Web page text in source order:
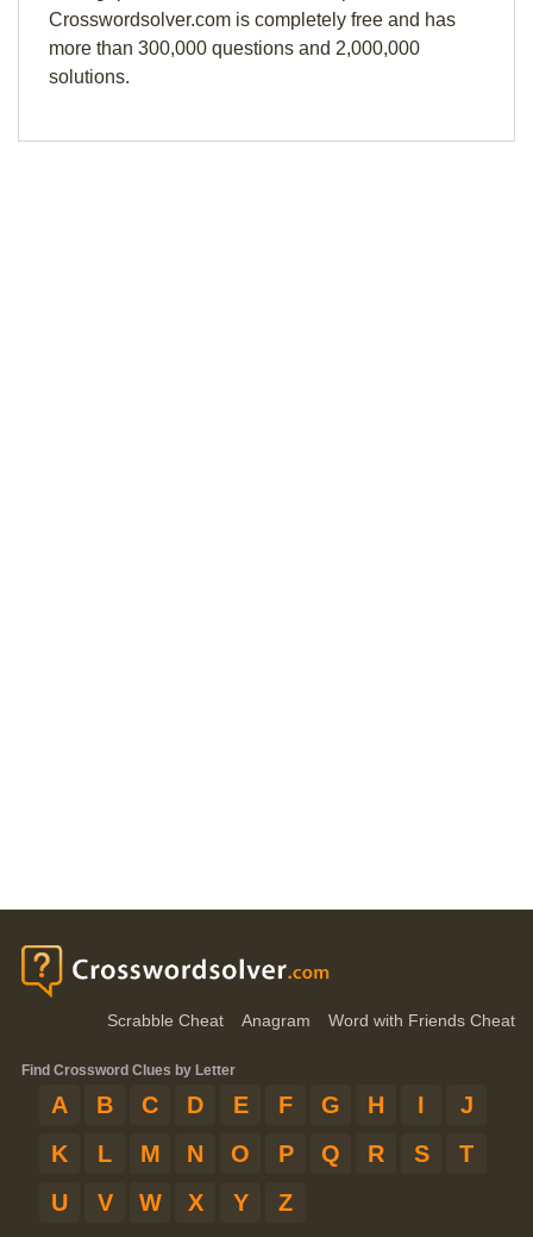
Crosswordsolver.com is completely free and has
more than 300,000 questions and 2,000,000
solutions.
Scrabble Cheat Anagram Word with Friends Cheat
Find Crossword Clues by Letter
A B C D E F G H I
J
K
L M N O P Q R S
T
U
V W X Y Z